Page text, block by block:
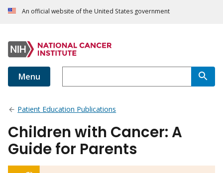
An official website of the United States government
Menu
Patient Education Publications
Children with Cancer: A
Guide for Parents